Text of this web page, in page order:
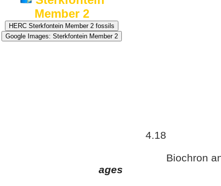
Member 2
4.18
Biochron
ages